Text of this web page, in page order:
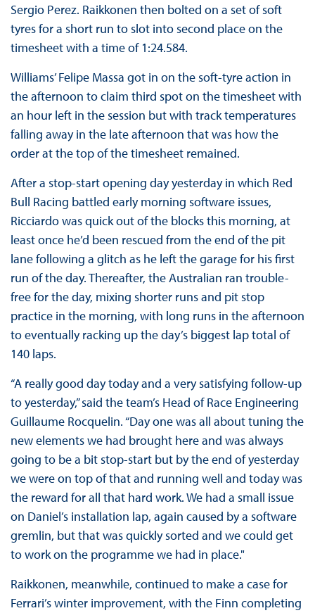
Sergio Perez. Raikkonen then bolted on a set of soft
tyres for a short run to slot into second place on the
timesheet with a time of 1:24.584.
Williams’ Felipe Massa got in on the soft-tyre action in
the afternoon to claim third spot on the timesheet with
an hour left in the session but with track temperatures
falling away in the late afternoon that was how the
order at the top of the timesheet remained.
After a stop-start opening day yesterday in which Red
Bull Racing battled early morning software issues,
Ricciardo was quick out of the blocks this morning, at
least once he’d been rescued from the end of the pit
lane following a glitch as he left the garage for his first
run of the day. Thereafter, the Australian ran trouble-
free for the day, mixing shorter runs and pit stop
practice in the morning, with long runs in the afternoon
to eventually racking up the day’s biggest lap total of
140 laps.
“A really good day today and a very satisfying follow-up
to yesterday,” said the team’s Head of Race Engineering
Guillaume Rocquelin. “Day one was all about tuning the
new elements we had brought here and was always
going to be a bit stop-start but by the end of yesterday
we were on top of that and running well and today was
the reward for all that hard work. We had a small issue
on Daniel’s installation lap, again caused by a software
gremlin, but that was quickly sorted and we could get
to work on the programme we had in place."
Raikkonen, meanwhile, continued to make a case for
Ferrari’s winter improvement, with the Finn completing